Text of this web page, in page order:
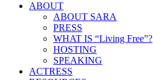
ABOUT
ABOUT SARA
PRESS
WHAT IS “Living Free”?
HOSTING
SPEAKING
ACTRESS